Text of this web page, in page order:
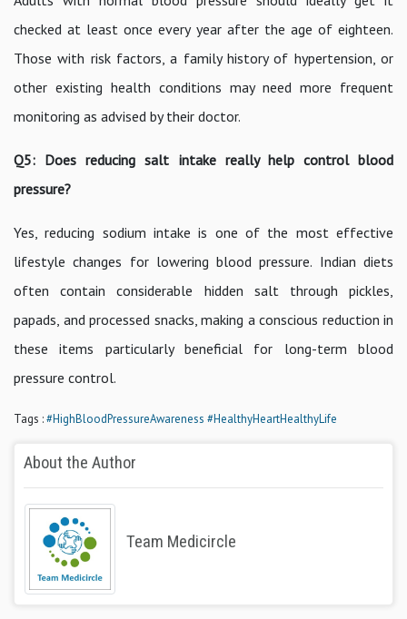
checked at least once every year after the age of eighteen.
Those with risk factors, a family history of hypertension, or
other existing health conditions may need more frequent
monitoring as advised by their doctor.
Q5: Does reducing salt intake really help control blood
pressure?
Yes, reducing sodium intake is one of the most effective
lifestyle changes for lowering blood pressure. Indian diets
often contain considerable hidden salt through pickles,
papads, and processed snacks, making a conscious reduction in
these items particularly beneficial for long-term blood
pressure control.
Tags :#HighBloodPressureAwareness #HealthyHeartHealthyLife
About the Author
Team Medicircle